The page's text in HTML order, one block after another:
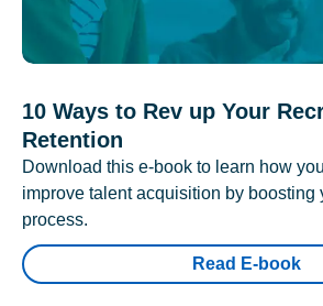
10 Ways to Rev up Your
Retention
Download this e-book to learn how
improve talent acquisition by boosting
process.
Read E-book